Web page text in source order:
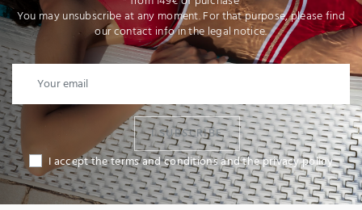
You may unsubscribe at any moment. For that purpose, please find
our contact info in the legal notice.
I SUBSCRIBE
I accept the terms and conditions and the privacy policy